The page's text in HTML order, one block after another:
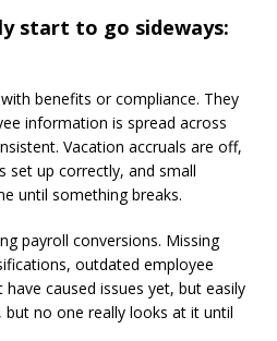
start to go sideways:
benefits or compliance. They
information is spread across
Vacation accruals are off,
set up correctly, and small
until something breaks.
payroll conversions. Missing
outdated employee
caused issues yet, but easily
but no one really looks at it until